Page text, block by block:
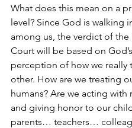
What does this mean on a
level? Since God is walking
among us, the verdict of the
Court will be based on God’s
perception of how we really
other. How are we treating
humans? Are we acting with
and giving honor to our
parents… teachers…